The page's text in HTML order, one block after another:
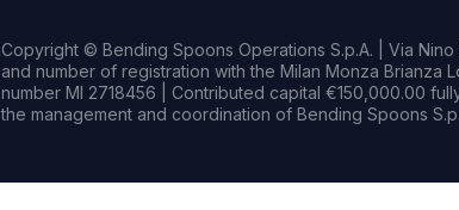
Copyright © Bending Spoons Operations S.p.A. | Via Nino
and number of registration with the Milan Monza Brianza
number MI 2718456 | Contributed capital €150,000.00
the management and coordination of Bending Spoons